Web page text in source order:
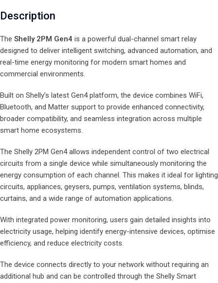
Description
The Shelly 2PM Gen4 is a powerful dual-channel smart relay
designed to deliver intelligent switching, advanced automation, and
real-time energy monitoring for modern smart homes and
commercial environments.
Built on Shelly’s latest Gen4 platform, the device combines WiFi,
Bluetooth, and Matter support to provide enhanced connectivity,
broader compatibility, and seamless integration across multiple
smart home ecosystems.
The Shelly 2PM Gen4 allows independent control of two electrical
circuits from a single device while simultaneously monitoring the
energy consumption of each channel. This makes it ideal for lighting
circuits, appliances, geysers, pumps, ventilation systems, blinds,
curtains, and a wide range of automation applications.
With integrated power monitoring, users gain detailed insights into
electricity usage, helping identify energy-intensive devices, optimise
efficiency, and reduce electricity costs.
The device connects directly to your network without requiring an
additional hub and can be controlled through the Shelly Smart